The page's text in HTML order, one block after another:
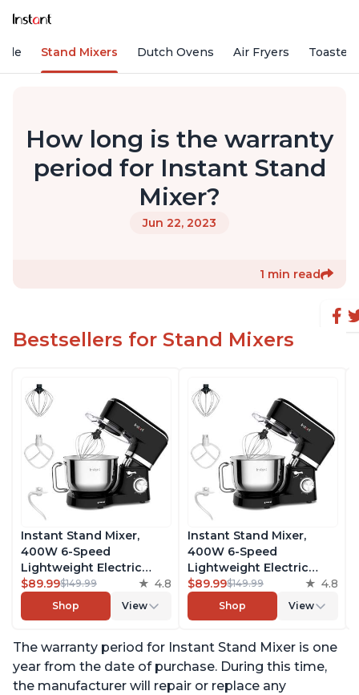
Stand Mixers Dutch Ovens Air Fryers Toaster
How long is the warranty
period for Instant Stand
Mixer?
Jun 22, 2023
1 min read
Bestsellers for Stand Mixers
Instant Stand Mixer,
400W 6-Speed
Lightweight Electric
Mixer, 6.3-Qt Stainless
Steel Bowl with Handle,
From the Makers of
Whisk, Dough Hook,
Mixing Paddle, and
Splash Guard
$89.99$149.99 4.8
Shop View
Instant Stand Mixer,
400W 6-Speed
Lightweight Electric
Mixer, 6.3-Qt Stainless
Steel Bowl with Handle,
From the Makers of
Whisk, Dough Hook,
Mixing Paddle, and
Splash Guard
$89.99$149.99 4.8
Shop View
The warranty period for Instant Stand Mixer is one
year from the date of purchase. During this time,
the manufacturer will repair or replace any